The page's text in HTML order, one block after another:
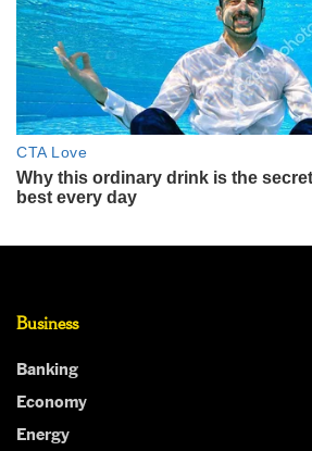
Business
Banking
Economy
Energy